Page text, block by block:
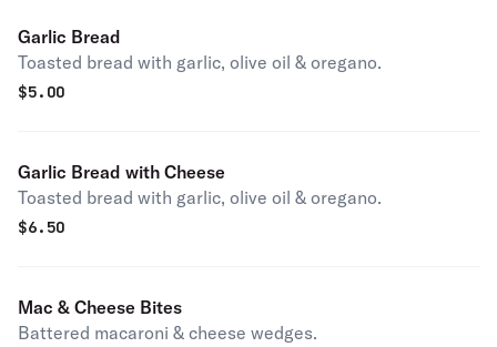
Garlic Bread
Toasted bread with garlic, olive oil & oregano.
$5.00
Garlic Bread with Cheese
Toasted bread with garlic, olive oil & oregano.
$6.50
Mac & Cheese Bites
Battered macaroni & cheese wedges.